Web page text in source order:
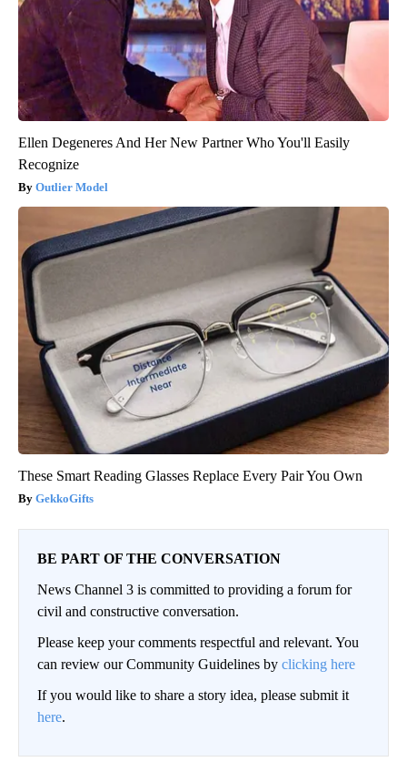
Ellen Degeneres And Her New Partner Who You'll Easily
Recognize
Outlier Model
These Smart Reading Glasses Replace Every Pair You Own
GekkoGifts
BE PART OF THE CONVERSATION
News Channel 3 is committed to providing a forum for
civil and constructive conversation.
Please keep your comments respectful and relevant. You
can review our Community Guidelines by clicking here
If you would like to share a story idea, please submit it
here.